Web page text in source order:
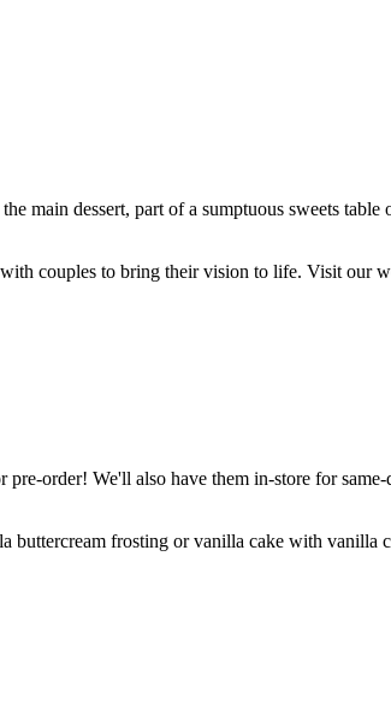
main dessert, part of a sumptuous sweets
couples to bring their vision to life. Visit our
order! We'll also have them in-store for
frosting or vanilla cake with